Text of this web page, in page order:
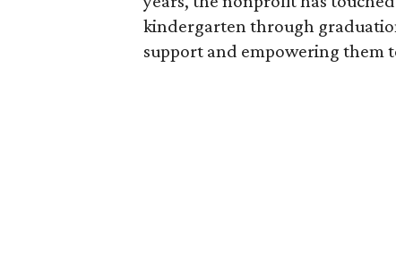
kindergarten through
support and empowering them